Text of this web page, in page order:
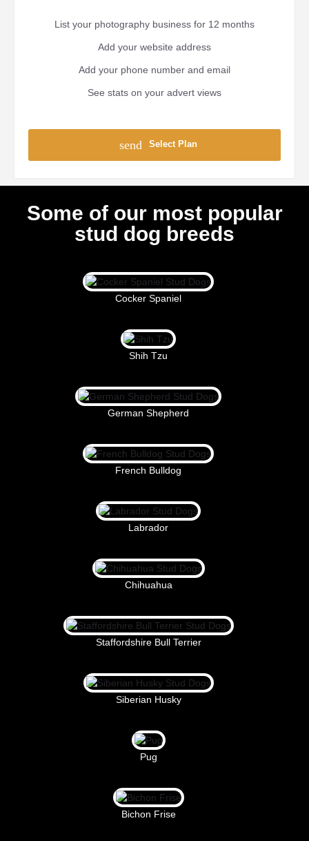
List your photography business for 12 months
Add your website address
Add your phone number and email
See stats on your advert views
send Select Plan
Some of our most popular
stud dog breeds
Cocker Spaniel
Shih Tzu
German Shepherd
French Bulldog
Labrador
Chihuahua
Staffordshire Bull Terrier
Siberian Husky
Pug
Bichon Frise